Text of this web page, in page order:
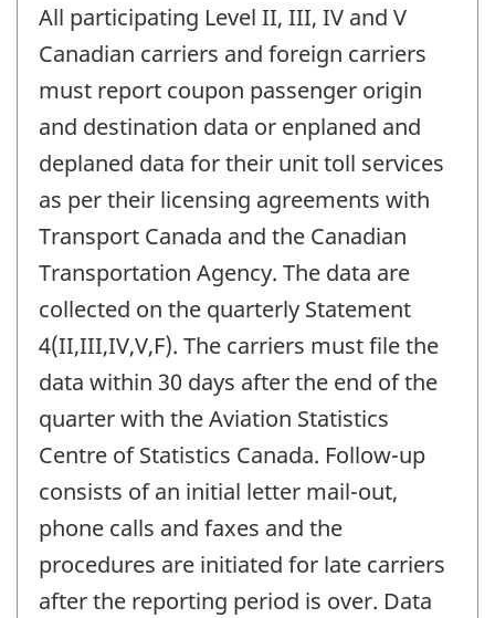
All participating Level II, III, IV and V
Canadian carriers and foreign carriers
must report coupon passenger origin
and destination data or enplaned and
deplaned data for their unit toll services
as per their licensing agreements with
Transport Canada and the Canadian
Transportation Agency. The data are
collected on the quarterly Statement
4(II,III,IV,V,F). The carriers must file the
data within 30 days after the end of the
quarter with the Aviation Statistics
Centre of Statistics Canada. Follow-up
consists of an initial letter mail-out,
phone calls and faxes and the
procedures are initiated for late carriers
after the reporting period is over. Data